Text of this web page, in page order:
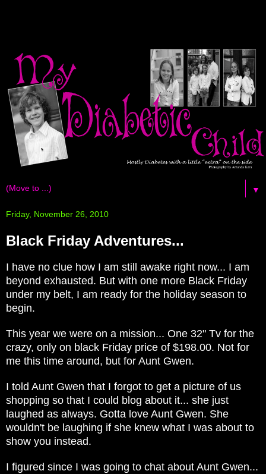
▼
Friday, November 26, 2010
Black Friday Adventures...
I have no clue how I am still awake right now... I am
beyond exhausted. But with one more Black Friday
under my belt, I am ready for the holiday season to
begin.
This year we were on a mission... One 32" Tv for the
crazy, only on black Friday price of $198.00. Not for
me this time around, but for Aunt Gwen.
I told Aunt Gwen that I forgot to get a picture of us
shopping so that I could blog about it... she just
laughed as always. Gotta love Aunt Gwen. She
wouldn't be laughing if she knew what I was about to
show you instead.
I figured since I was going to chat about Aunt Gwen...